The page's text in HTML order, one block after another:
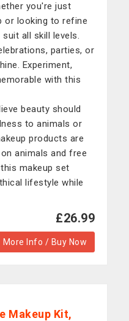
you're just
or looking to refine
all skill levels.
parties, or
Experiment,
with this
beauty should
to animals or
products are
animals and free
makeup set
lifestyle while
£26.99
More Info / Buy Now
Makeup Kit,